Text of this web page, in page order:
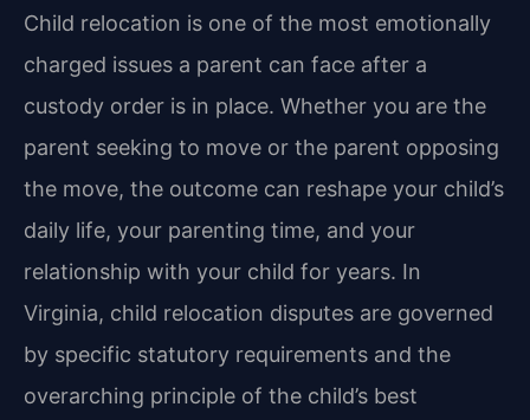
Child relocation is one of the most emotionally
charged issues a parent can face after a
custody order is in place. Whether you are the
parent seeking to move or the parent opposing
the move, the outcome can reshape your child’s
daily life, your parenting time, and your
relationship with your child for years. In
Virginia, child relocation disputes are governed
by specific statutory requirements and the
overarching principle of the child’s best